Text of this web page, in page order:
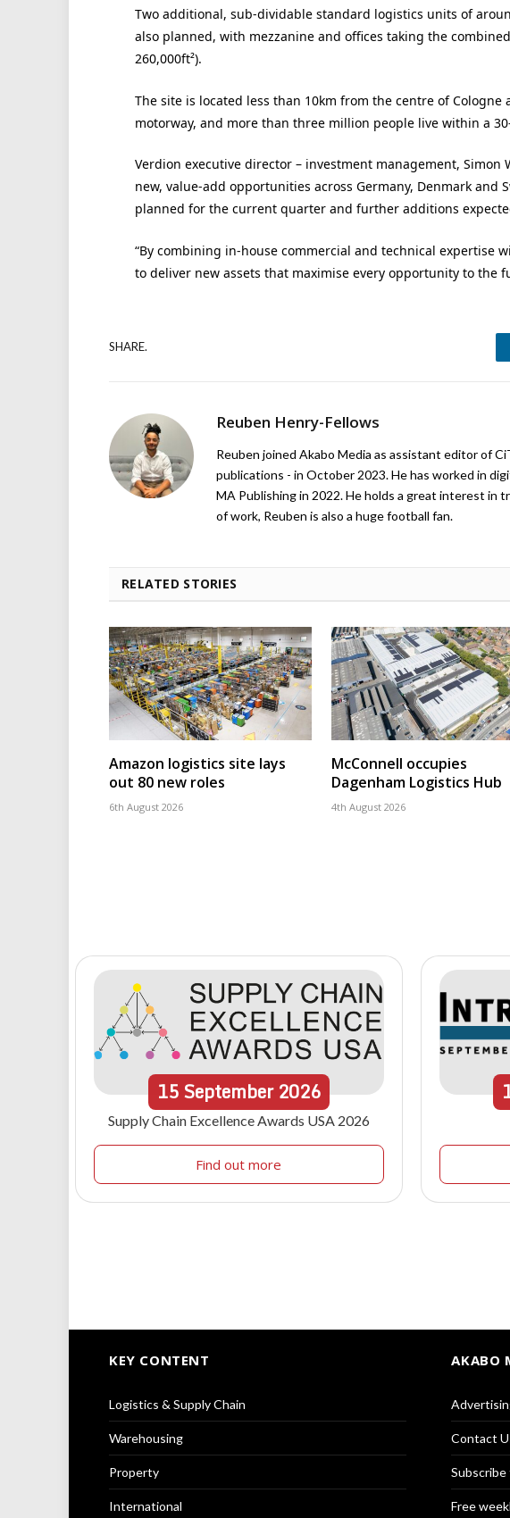
Two additional, sub-dividable standard logistics units of
also planned, with mezzanine and offices taking the
260,000ft²).
The site is located less than 10km from the centre of Cologne
motorway, and more than three million people live within a
Verdion executive director – investment management, Simon
new, value-add opportunities across Germany, Denmark and
planned for the current quarter and further additions
“By combining in-house commercial and technical expertise
to deliver new assets that maximise every opportunity to the
SHARE.
Reuben Henry-Fellows
Reuben joined Akabo Media as assistant editor of
publications - in October 2023. He has worked in
MA Publishing in 2022. He holds a great interest in
of work, Reuben is also a huge football fan.
RELATED STORIES
Amazon logistics site lays
out 80 new roles
6th August 2026
McConnell occupies
Dagenham Logistics Hub
4th August 2026
15September 2026
Supply Chain Excellence Awards USA 2026
Find out more
KEY CONTENT
Logistics & Supply Chain
Warehousing
Property
International
AKABO
Contact
Free